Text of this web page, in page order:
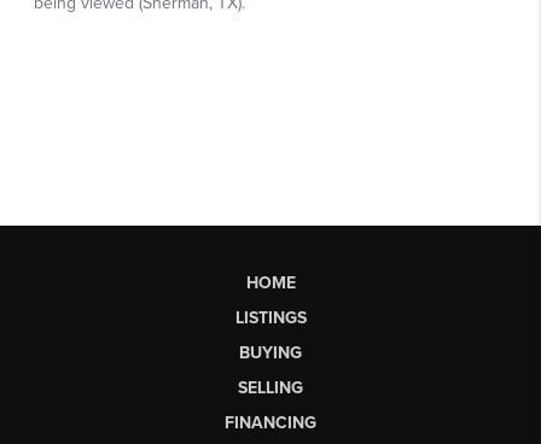
HOME
LISTINGS
BUYING
SELLING
FINANCING